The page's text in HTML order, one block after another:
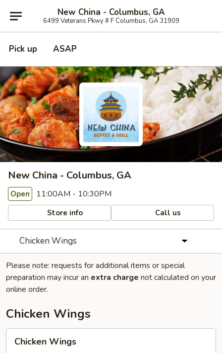
New China - Columbus, GA
6499 Veterans Pkwy # F Columbus, GA 31909
Pick up ASAP
New China - Columbus, GA
Open 11:00AM - 10:30PM
Store info Call us
Chicken Wings
Please note: requests for additional items or special
preparation may incur an extra charge not calculated on your
online order.
Chicken Wings
Wings
Chicken Wings